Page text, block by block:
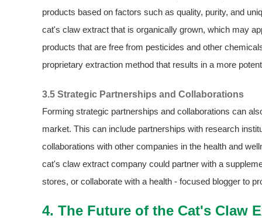
products based on factors such as quality, purity, and
cat's claw extract that is organically grown, which may
products that are free from pesticides and other
proprietary extraction method that results in a more
3.5 Strategic Partnerships and Collaborations
Forming strategic partnerships and collaborations can
market. This can include partnerships with research
collaborations with other companies in the health and
cat's claw extract company could partner with a
stores, or collaborate with a health - focused blogger to
4. The Future of the Cat's Claw